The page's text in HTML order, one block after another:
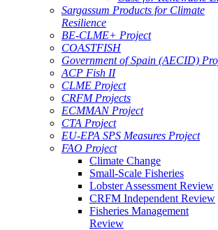
Sargassum Products for Climate
Resilience
BE-CLME+ Project
COASTFISH
Government of Spain (AECID)
ACP Fish II
CLME Project
CRFM Projects
ECMMAN Project
CTA Project
EU-EPA SPS Measures Project
FAO Project
Climate Change
Small-Scale Fisheries
Lobster Assessment Review
CRFM Independent Review
Fisheries Management
Review